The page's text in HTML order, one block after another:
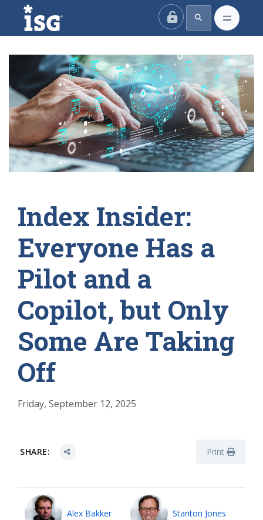
ISG
Index Insider:
Everyone Has a
Pilot and a
Copilot, but Only
Some Are Taking
Off
Friday, September 12, 2025
SHARE: Print
Alex Bakker Stanton Jones